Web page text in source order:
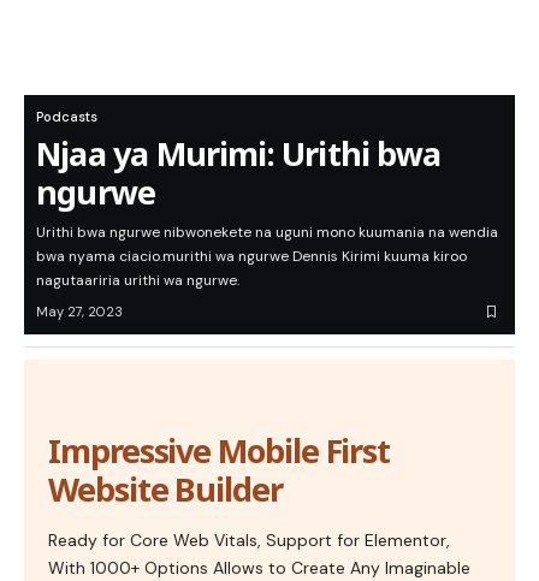
Podcasts
Njaa ya Murimi: Urithi bwa
ngurwe
Urithi bwa ngurwe nibwonekete na uguni mono kuumania na wendia
bwa nyama ciacio.murithi wa ngurwe Dennis Kirimi kuuma kiroo
nagutaariria urithi wa ngurwe.
May 27, 2023
Impressive Mobile First
Website Builder
Ready for Core Web Vitals, Support for Elementor,
With 1000+ Options Allows to Create Any Imaginable